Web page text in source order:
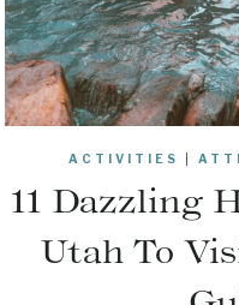
ACTIVITIES
11 Dazzling
Utah To